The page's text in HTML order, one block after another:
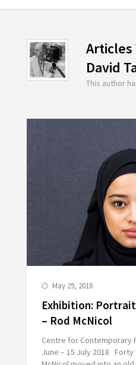
David
This author
May 29, 2018
Exhibition:
– Rod McNicol
Centre for Contemporary
June – 15 July 2018 Forty